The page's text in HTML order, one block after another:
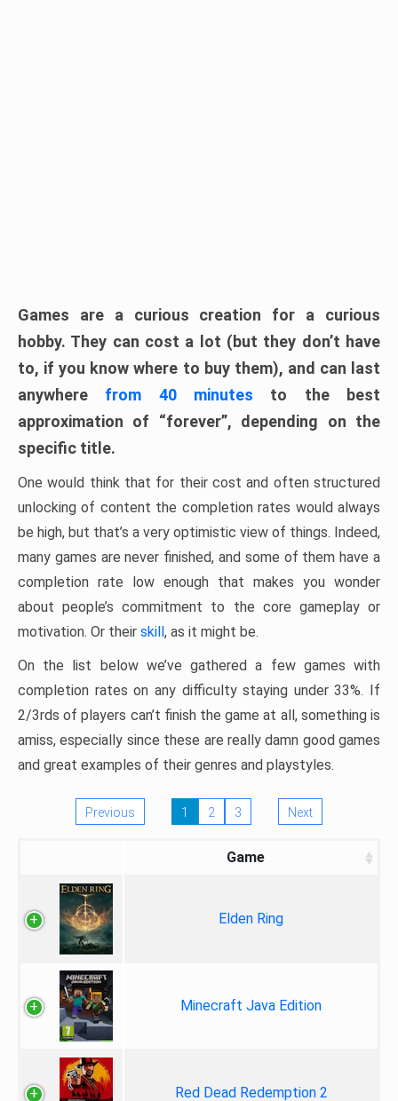
Games are a curious creation for a curious
hobby. They can cost a lot (but they don’t have
to, if you know where to buy them), and can last
anywhere from 40 minutes to the best
approximation of “forever”, depending on the
specific title.
One would think that for their cost and often structured
unlocking of content the completion rates would always
be high, but that’s a very optimistic view of things. Indeed,
many games are never finished, and some of them have a
completion rate low enough that makes you wonder
about people’s commitment to the core gameplay or
motivation. Or their skill, as it might be.
On the list below we’ve gathered a few games with
completion rates on any difficulty staying under 33%. If
2/3rds of players can’t finish the game at all, something is
amiss, especially since these are really damn good games
and great examples of their genres and playstyles.
Previous 1 2 3 Next
Game
Elden Ring
Minecraft Java Edition
Red Dead Redemption 2